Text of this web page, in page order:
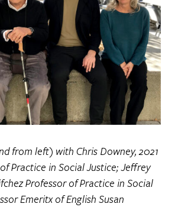
from left) with Chris Downey, 2021
Practice in Social Justice; Jeffrey
Professor of Practice in Social
Emeritx of English Susan